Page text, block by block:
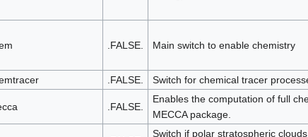
.FALSE. Main switch to enable chemistry
.FALSE. Switch for chemical tracer
.FALSE.
Enables the computation of full
MECCA package.
Switch if polar stratospheric